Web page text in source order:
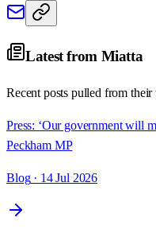
Latest from Miatta
Recent posts pulled from their
Press: ‘Our government will
Peckham MP
Blog· 14 Jul 2026